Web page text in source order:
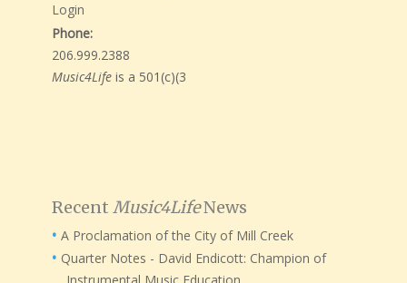
Login
Phone:
206.999.2388
Music4Lifeis a 501(c)(3
Recent Music4LifeNews
A Proclamation of the City of Mill Creek
Quarter Notes - David Endicott: Champion of